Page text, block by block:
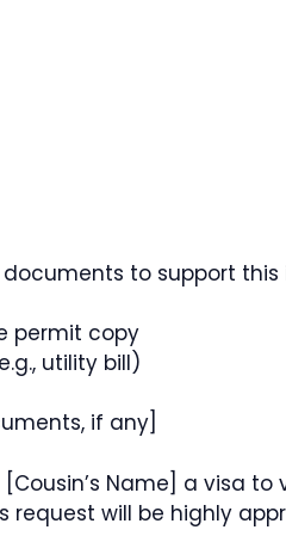
to support this
permit copy
utility bill)
if any]
Name] a visa to
request will be highly